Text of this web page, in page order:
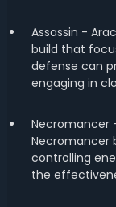
Assassin -
build that
defense can
engaging in
Necromancer
Necromancer
controlling
the